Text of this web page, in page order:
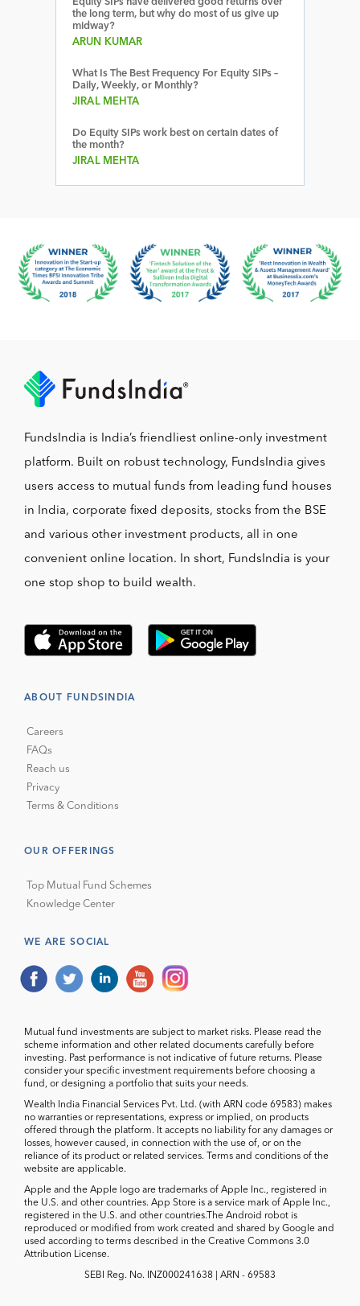
the long term, but why do most of us give up
midway?
ARUN KUMAR
What Is The Best Frequency For Equity SIPs –
Daily, Weekly, or Monthly?
JIRAL MEHTA
Do Equity SIPs work best on certain dates of
the month?
JIRAL MEHTA
FundsIndia is India’s friendliest online-only investment
platform. Built on robust technology, FundsIndia gives
users access to mutual funds from leading fund houses
in India, corporate fixed deposits, stocks from the BSE
and various other investment products, all in one
convenient online location. In short, FundsIndia is your
one stop shop to build wealth.
ABOUT FUNDSINDIA
Careers
FAQs
Reach us
Privacy
Terms & Conditions
OUR OFFERINGS
Top Mutual Fund Schemes
Knowledge Center
WE ARE SOCIAL
Mutual fund investments are subject to market risks. Please read the
scheme information and other related documents carefully before
investing. Past performance is not indicative of future returns. Please
consider your specific investment requirements before choosing a
fund, or designing a portfolio that suits your needs.
Wealth India Financial Services Pvt. Ltd. (with ARN code 69583) makes
no warranties or representations, express or implied, on products
offered through the platform. It accepts no liability for any damages or
losses, however caused, in connection with the use of, or on the
reliance of its product or related services. Terms and conditions of the
website are applicable.
Apple and the Apple logo are trademarks of Apple Inc., registered in
the U.S. and other countries. App Store is a service mark of Apple Inc.,
registered in the U.S. and other countries.The Android robot is
reproduced or modified from work created and shared by Google and
used according to terms described in the Creative Commons 3.0
Attribution License.
SEBI Reg. No. INZ000241638 | ARN - 69583